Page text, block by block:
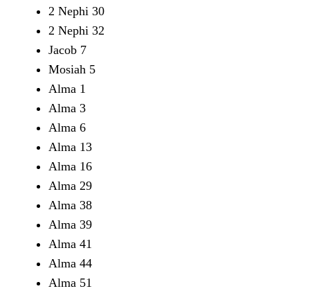
2 Nephi 30
2 Nephi 32
Jacob 7
Mosiah 5
Alma 1
Alma 3
Alma 6
Alma 13
Alma 16
Alma 29
Alma 38
Alma 39
Alma 41
Alma 44
Alma 51